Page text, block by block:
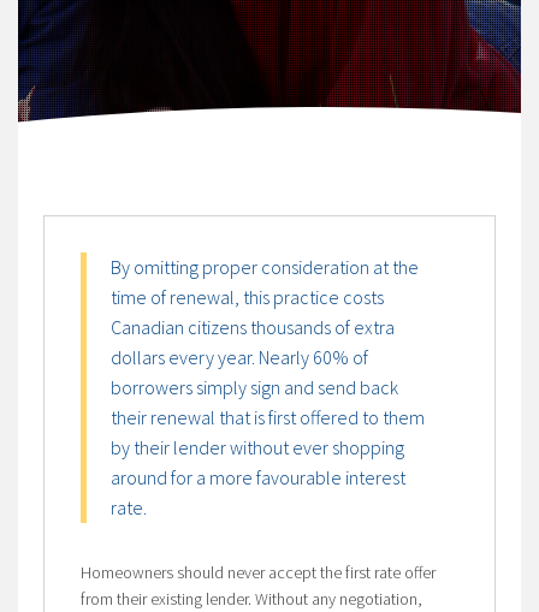
By omitting proper consideration at the
time of renewal, this practice costs
Canadian citizens thousands of extra
dollars every year. Nearly 60% of
borrowers simply sign and send back
their renewal that is first offered to them
by their lender without ever shopping
around for a more favourable interest
rate.
Homeowners should never accept the first rate offer
from their existing lender. Without any negotiation,